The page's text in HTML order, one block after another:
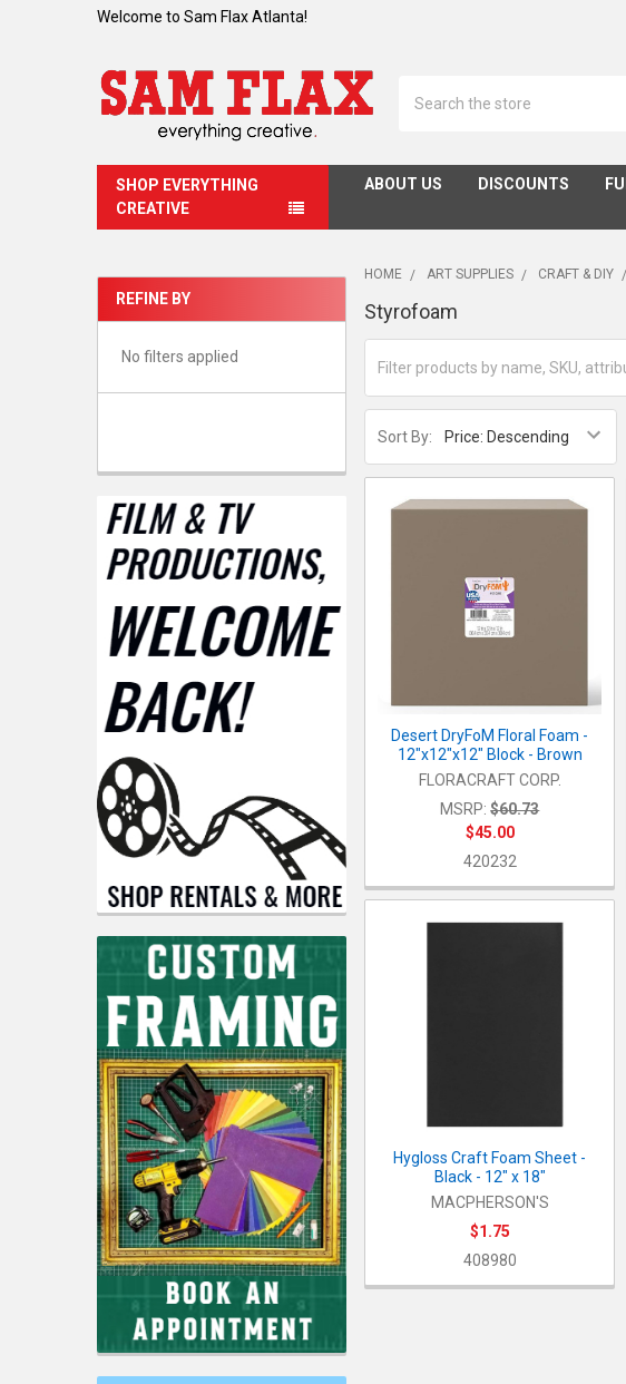
Welcome to Sam Flax Atlanta!
SHOP EVERYTHING
CREATIVE
ABOUT US DISCOUNTS
Sidebar
REFINE BY
No filters applied
HOME ART SUPPLIES CRAFT & DIY
Styrofoam
Sort By:
Desert DryFoM Floral Foam -
12"x12"x12" Block - Brown
FLORACRAFT CORP.
MSRP: $60.73
$45.00
420232
Hygloss Craft Foam Sheet -
Black - 12" x 18"
MACPHERSON'S
$1.75
408980